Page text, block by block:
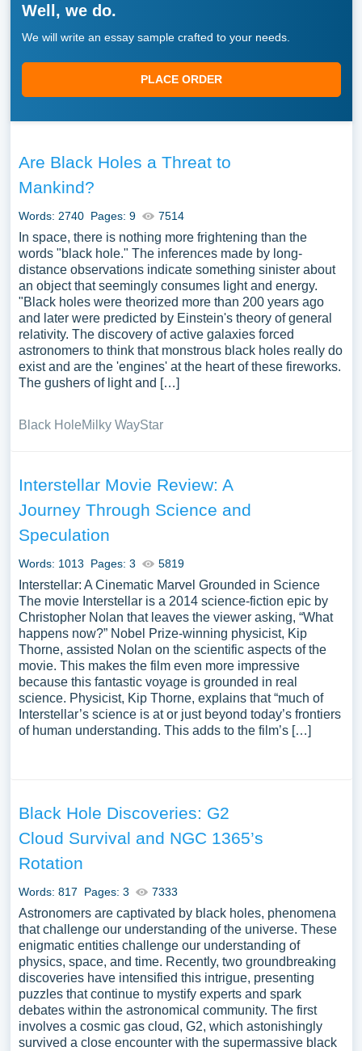
Well, we do.
We will write an essay sample crafted to your needs.
PLACE ORDER
Are Black Holes a Threat to
Mankind?
Words: 2740 Pages: 9 7514
In space, there is nothing more frightening than the
words "black hole." The inferences made by long-
distance observations indicate something sinister about
an object that seemingly consumes light and energy.
"Black holes were theorized more than 200 years ago
and later were predicted by Einstein's theory of general
relativity. The discovery of active galaxies forced
astronomers to think that monstrous black holes really do
exist and are the 'engines' at the heart of these fireworks.
The gushers of light and […]
Black HoleMilky WayStar
Interstellar Movie Review: A
Journey Through Science and
Speculation
Words: 1013 Pages: 3 5819
Interstellar: A Cinematic Marvel Grounded in Science
The movie Interstellar is a 2014 science-fiction epic by
Christopher Nolan that leaves the viewer asking, “What
happens now?” Nobel Prize-winning physicist, Kip
Thorne, assisted Nolan on the scientific aspects of the
movie. This makes the film even more impressive
because this fantastic voyage is grounded in real
science. Physicist, Kip Thorne, explains that “much of
Interstellar’s science is at or just beyond today’s frontiers
of human understanding. This adds to the film’s […]
Black Hole Discoveries: G2
Cloud Survival and NGC 1365’s
Rotation
Words: 817 Pages: 3 7333
Astronomers are captivated by black holes, phenomena
that challenge our understanding of the universe. These
enigmatic entities challenge our understanding of
physics, space, and time. Recently, two groundbreaking
discoveries have intensified this intrigue, presenting
puzzles that continue to mystify experts and spark
debates within the astronomical community. The first
involves a cosmic gas cloud, G2, which astonishingly
survived a close encounter with the supermassive black